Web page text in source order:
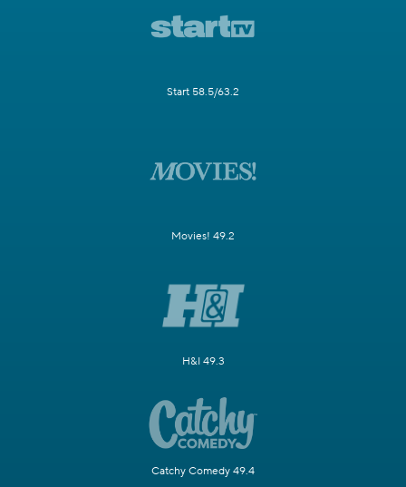
Start 58.5/63.2
Movies! 49.2
H&I 49.3
Catchy Comedy 49.4